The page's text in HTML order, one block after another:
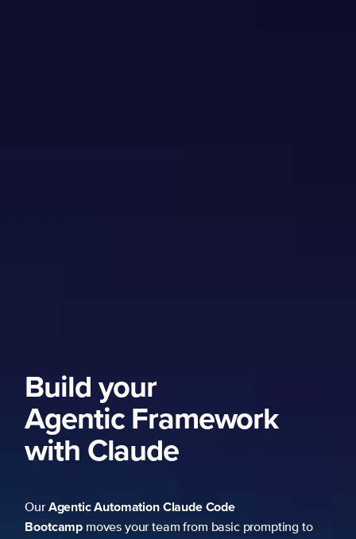
Build your
Agentic Framework
with Claude
OurAgentic AutomationClaude Code
Bootcampmoves your team from basic prompting to